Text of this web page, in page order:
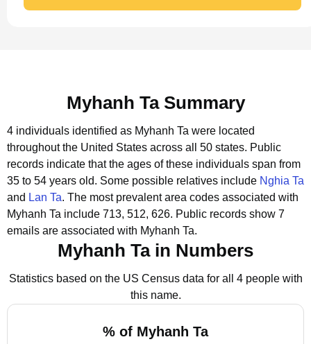
Myhanh Ta Summary
4 individuals identified as Myhanh Ta were located
throughout the United States across all 50 states. Public
records indicate that the ages of these individuals span from
35 to 54 years old. Some possible relatives include Nghia Ta
and Lan Ta. The most prevalent area codes associated with
Myhanh Ta include 713, 512, 626. Public records show 7
emails are associated with Myhanh Ta.
Myhanh Ta in Numbers
Statistics based on the US Census data for all 4 people with
this name.
% of Myhanh Ta